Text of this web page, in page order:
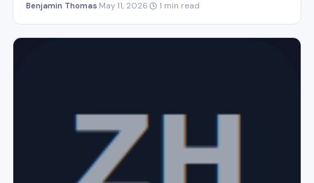
Benjamin Thomas May 11, 2026 1 min read